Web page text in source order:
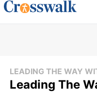
LEADING THE WAY
Leading The